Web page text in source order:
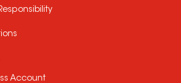
Account